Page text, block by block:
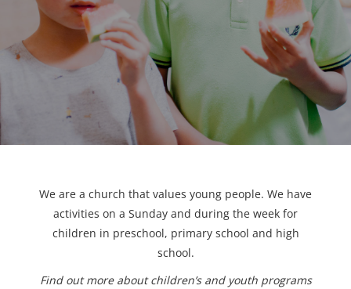
We are a church that values young people. We have
activities on a Sunday and during the week for
children in preschool, primary school and high
school.
Find out more about children’s and youth programs